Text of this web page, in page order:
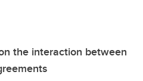
the interaction between